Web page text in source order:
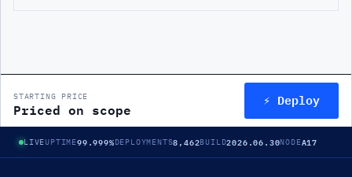
STARTING PRICE
Priced on scope ⚡ Deploy
LIVEUPTIME99.999%DEPLOYMENTS8,462BUILD2026.06.30NODEA17